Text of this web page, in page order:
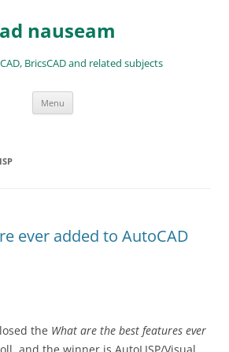
nauseam
BricsCAD and related subjects
Menu
ever added to AutoCAD
the What are the best features ever